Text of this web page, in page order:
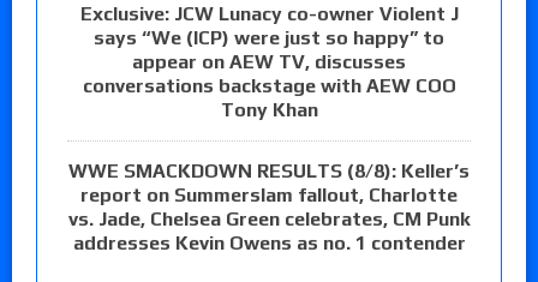
Exclusive: JCW Lunacy co-owner Violent J
says “We (ICP) were just so happy” to
appear on AEW TV, discusses
conversations backstage with AEW COO
Tony Khan
WWE SMACKDOWN RESULTS (8/8): Keller’s
report on Summerslam fallout, Charlotte
vs. Jade, Chelsea Green celebrates, CM Punk
addresses Kevin Owens as no. 1 contender